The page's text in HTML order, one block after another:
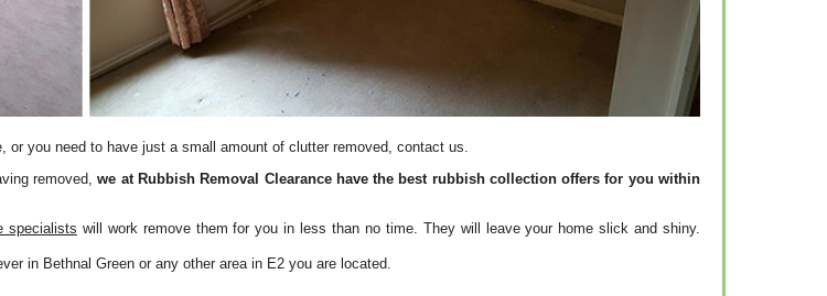
or you need to have just a small amount of clutter removed, contact us.
removed,we at Rubbish Removal Clearance have the best rubbish collection offers for you within
specialists will work remove them for you in less than no time. They will leave your home slick and shiny.
in Bethnal Green or any other area in E2 you are located.